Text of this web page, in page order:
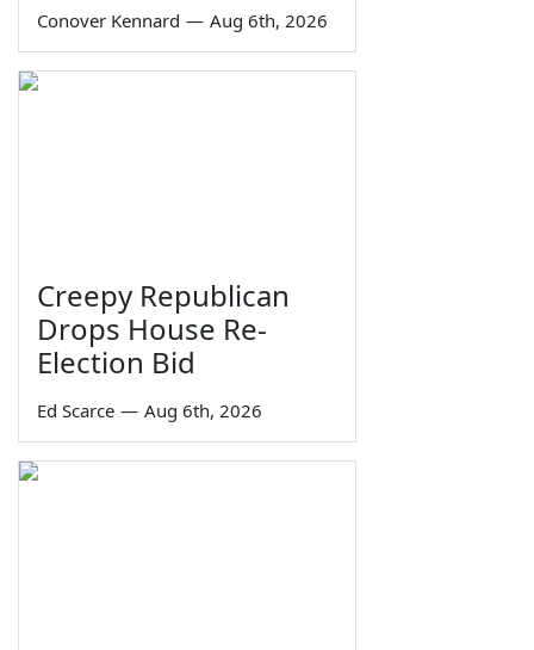
Conover Kennard — Aug 6th, 2026
Creepy Republican
Drops House Re-
Election Bid
Ed Scarce — Aug 6th, 2026